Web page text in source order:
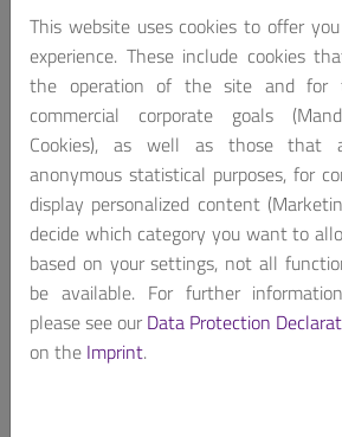
Get A Quote
LYNX-612A is a compact, fan-less
adapting low power Intel ®Apollo
4x LAN(2 isolated LAN) it’s easy to
area network devices in different
environment, legacy RS-232/422/
communicate machine to machine,
devices data for analysis, forward
management center as a edge
This website uses cookies to offer
experience. These include cookies
the operation of the site and for
commercial corporate goals
Cookies), as well as those that
anonymous statistical purposes, for
display personalized content
decide which category you want to
based on your settings, not all
be available. For further
please see our Data Protection
on the Imprint.